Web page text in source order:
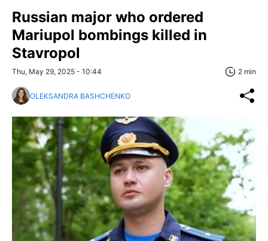
Russian major who ordered
Mariupol bombings killed in
Stavropol
Thu, May 29, 2025 - 10:44 2 min
OLEKSANDRA BASHCHENKO